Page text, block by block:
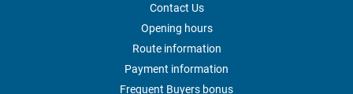
Contact Us
Opening hours
Route information
Payment information
Frequent Buyers bonus